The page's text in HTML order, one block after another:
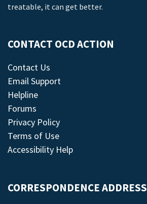
treatable, it can get better.
CONTACT OCD ACTION
Contact Us
Email Support
Helpline
Forums
Privacy Policy
Terms of Use
Accessibility Help
CORRESPONDENCE ADDRESS